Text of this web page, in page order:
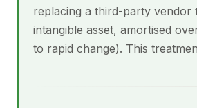
replacing a third-party vendor
intangible asset, amortised
to rapid change). This